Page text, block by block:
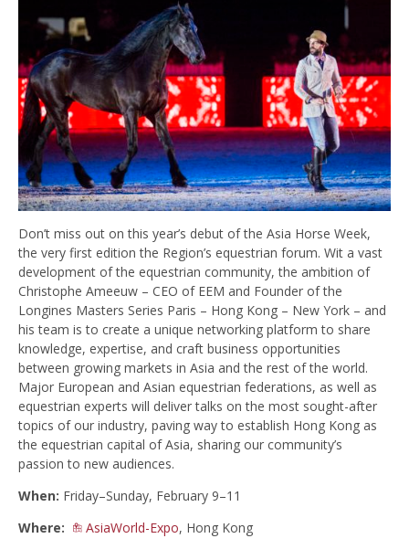
Don’t miss out on this year’s debut of the Asia Horse Week,
the very first edition the Region’s equestrian forum. Wit a vast
development of the equestrian community, the ambition of
Christophe Ameeuw – CEO of EEM and Founder of the
Longines Masters Series Paris – Hong Kong – New York – and
his team is to create a unique networking platform to share
knowledge, expertise, and craft business opportunities
between growing markets in Asia and the rest of the world.
Major European and Asian equestrian federations, as well as
equestrian experts will deliver talks on the most sought-after
topics of our industry, paving way to establish Hong Kong as
the equestrian capital of Asia, sharing our community’s
passion to new audiences.
When: Friday–Sunday, February 9–11
Where:
AsiaWorld-Expo, Hong Kong